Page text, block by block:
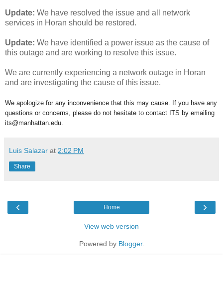
Update: We have resolved the issue and all network
services in Horan should be restored.
Update: We have identified a power issue as the cause of
this outage and are working to resolve this issue.
We are currently experiencing a network outage in Horan
and are investigating the cause of this issue.
We apologize for any inconvenience that this may cause. If you have any
questions or concerns, please do not hesitate to contact ITS by emailing
its@manhattan.edu.
Luis Salazar at 2:02 PM
Share
‹ ›
Home
View web version
Powered by Blogger.